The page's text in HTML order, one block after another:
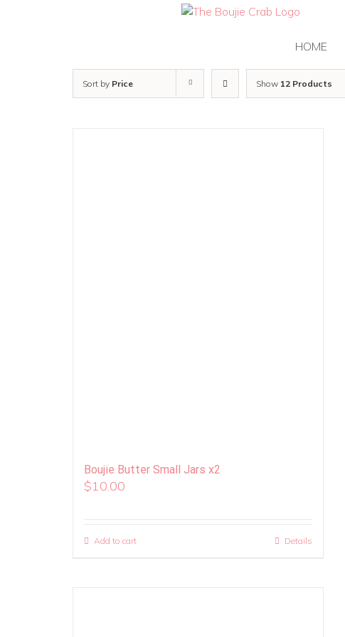
HOME
Sort by Price Show 12 Products
Boujie Butter Small Jars x2
$10.00
Add to cart Details